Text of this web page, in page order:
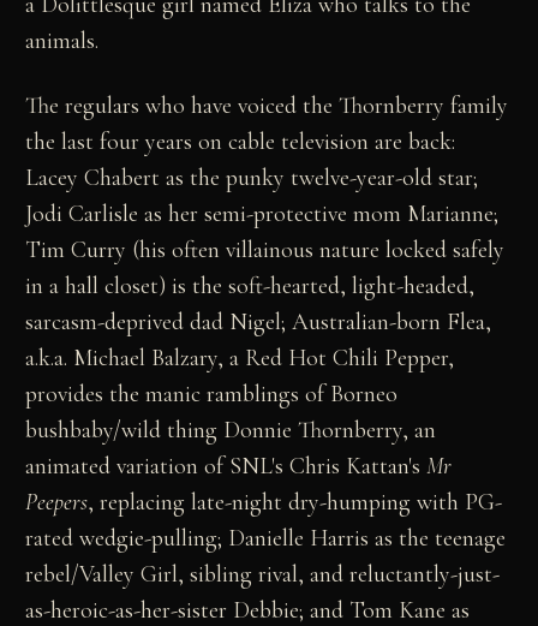
animals.
The regulars who have voiced the Thornberry family
the last four years on cable television are back:
Lacey Chabert as the punky twelve-year-old star;
Jodi Carlisle as her semi-protective mom Marianne;
Tim Curry (his often villainous nature locked safely
in a hall closet) is the soft-hearted, light-headed,
sarcasm-deprived dad Nigel; Australian-born Flea,
a.k.a. Michael Balzary, a Red Hot Chili Pepper,
provides the manic ramblings of Borneo
bushbaby/wild thing Donnie Thornberry, an
animated variation of SNL's Chris Kattan'sMr
Peepers, replacing late-night dry-humping with PG-
rated wedgie-pulling; Danielle Harris as the teenage
rebel/Valley Girl, sibling rival, and reluctantly-just-
as-heroic-as-her-sister Debbie; and Tom Kane as